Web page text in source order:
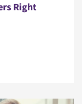
Right